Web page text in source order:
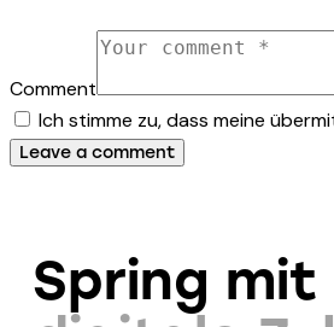
Comment
Ich stimme zu, dass meine
Spring mit